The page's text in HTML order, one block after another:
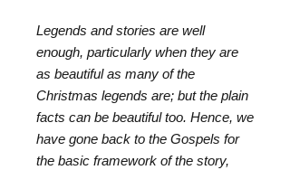
Legends and stories are well
enough, particularly when they are
as beautiful as many of the
Christmas legends are; but the plain
facts can be beautiful too. Hence, we
have gone back to the Gospels for
the basic framework of the story,